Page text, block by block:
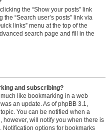
the “Show your posts” link
“Search user’s posts” link via
links” menu at the top of the
search page and fill in the
and subscribing?
like bookmarking in a web
an update. As of phpBB 3.1,
You can be notified when a
however, will notify you when there is
Notification options for bookmarks